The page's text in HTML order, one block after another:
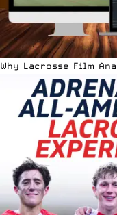
Why Lacrosse Film